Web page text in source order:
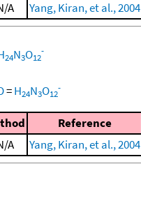
A Yang, Kiran, et al., 2004
24N3O12
-
=H24N3O12
-
Reference
A Yang, Kiran, et al., 2004